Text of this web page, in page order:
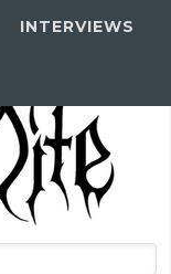
INTERVIEWS